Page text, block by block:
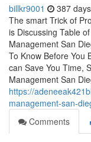
billkr9001 387
The smart Trick of
is Discussing Table
Management San
To Know Before You
can Save You Time,
Management San
https://
management-san-
Comments